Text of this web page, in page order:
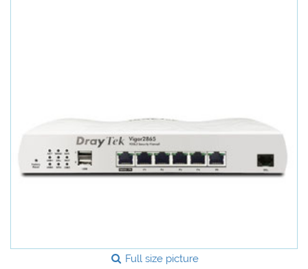
Full size picture